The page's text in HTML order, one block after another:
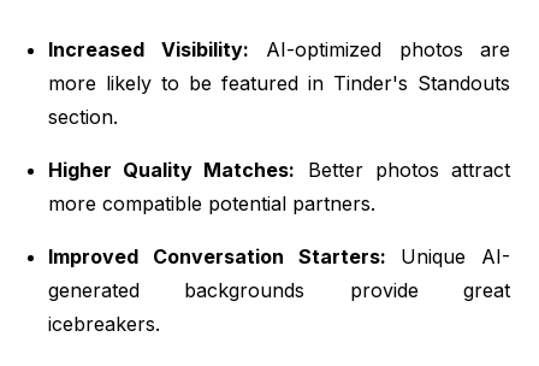
Increased Visibility: AI-optimized photos are
more likely to be featured in Tinder's Standouts
section.
Higher Quality Matches: Better photos attract
more compatible potential partners.
Improved Conversation Starters: Unique AI-
generated backgrounds provide great
icebreakers.